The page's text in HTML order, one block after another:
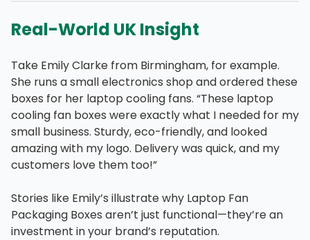
Real-World UK Insight
Take Emily Clarke from Birmingham, for example.
She runs a small electronics shop and ordered these
boxes for her laptop cooling fans. “These laptop
cooling fan boxes were exactly what I needed for my
small business. Sturdy, eco-friendly, and looked
amazing with my logo. Delivery was quick, and my
customers love them too!”
Stories like Emily’s illustrate why Laptop Fan
Packaging Boxes aren’t just functional—they’re an
investment in your brand’s reputation.